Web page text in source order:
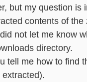
but my question is
contents of
not let me know
directory.
tell me how to find